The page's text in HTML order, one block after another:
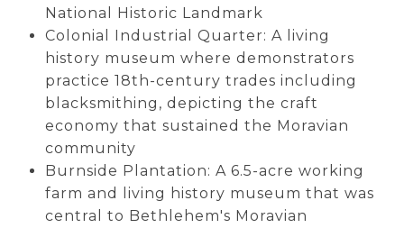
National Historic Landmark
Colonial Industrial Quarter: A living
history museum where demonstrators
practice 18th-century trades including
blacksmithing, depicting the craft
economy that sustained the Moravian
community
Burnside Plantation: A 6.5-acre working
farm and living history museum that was
central to Bethlehem's Moravian